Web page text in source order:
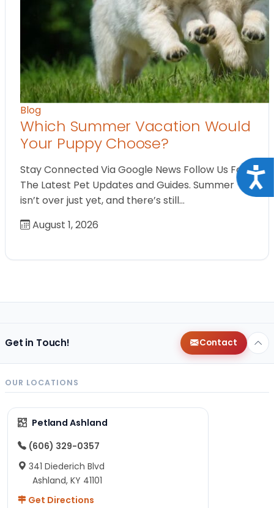
Blog
Which Summer Vacation Would
Your Puppy Choose?
Stay Connected Via Google News Follow Us For
The Latest Pet Updates and Guides. Summer
isn’t over just yet, and there’s still…
August 1, 2026
Get in Touch! Contact
OUR LOCATIONS
Petland Ashland
(606) 329-0357
341 Diederich Blvd
Ashland, KY 41101
Get Directions